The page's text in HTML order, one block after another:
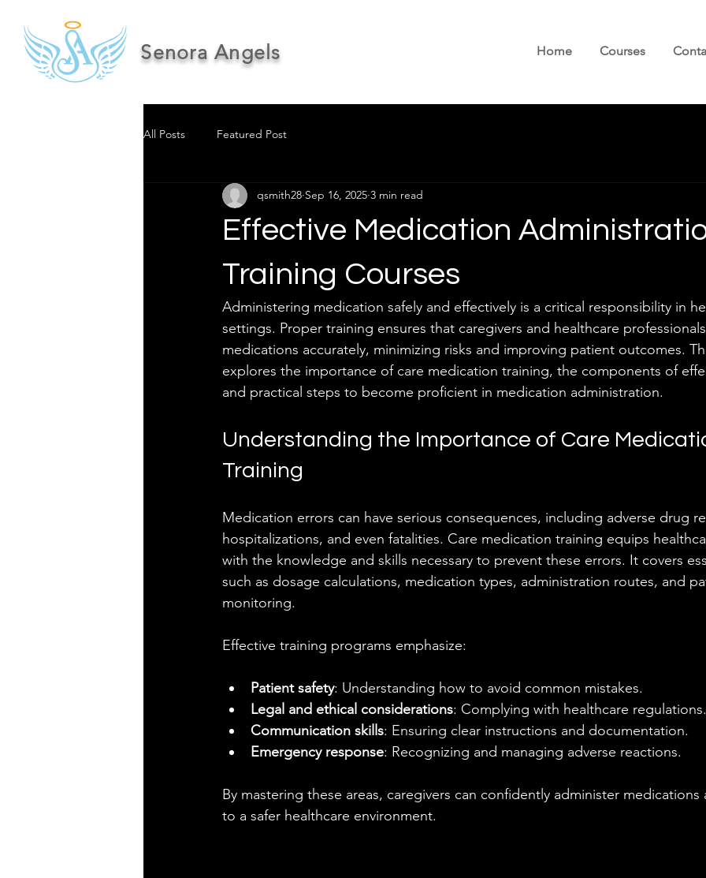
Senora Angels Home Courses
All Posts Featured Post
Effective Medication
Training Courses
qsmith28 Sep 16, 2025 3 min read
Administering medication safely and effectively is a critical responsibility in
settings. Proper training ensures that caregivers and healthcare
medications accurately, minimizing risks and improving patient outcomes.
explores the importance of care medication training, the components of
and practical steps to become proficient in medication administration.
Understanding the Importance of Care
Training
Medication errors can have serious consequences, including adverse drug
hospitalizations, and even fatalities. Care medication training equips
with the knowledge and skills necessary to prevent these errors. It covers
such as dosage calculations, medication types, administration routes, and
monitoring.
Effective training programs emphasize:
Patient safety: Understanding how to avoid common mistakes.
Legal and ethical considerations: Complying with healthcare regulations.
Communication skills: Ensuring clear instructions and documentation.
Emergency response: Recognizing and managing adverse reactions.
By mastering these areas, caregivers can confidently administer
to a safer healthcare environment.